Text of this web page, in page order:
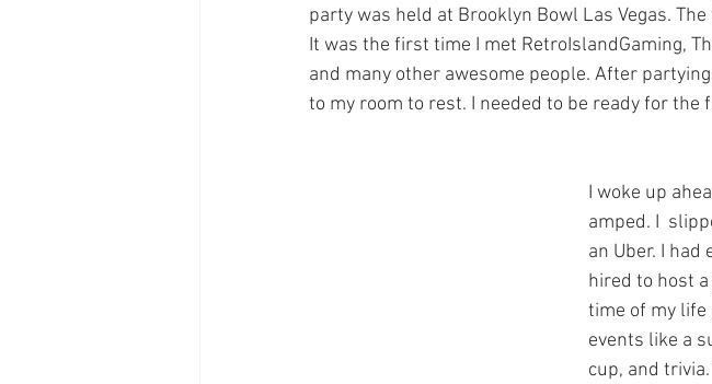
party was held at Brooklyn Bowl Las Vegas.
It was the first time I met RetroIslandGaming,
and many other awesome people. After
to my room to rest. I needed to be ready for the
I woke up
amped. I
an Uber. I had
hired to host
time of my life
events like a
cup, and